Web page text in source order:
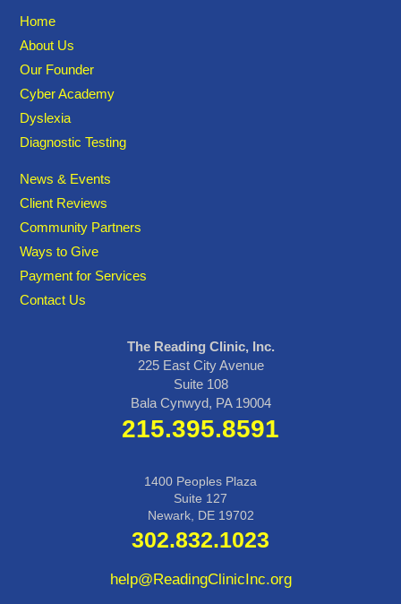
Home
About Us
Our Founder
Cyber Academy
Dyslexia
Diagnostic Testing
News & Events
Client Reviews
Community Partners
Ways to Give
Payment for Services
Contact Us
The Reading Clinic, Inc.
225 East City Avenue
Suite 108
Bala Cynwyd, PA 19004
215.395.8591
1400 Peoples Plaza
Suite 127
Newark, DE 19702
302.832.1023
help@ReadingClinicInc.org